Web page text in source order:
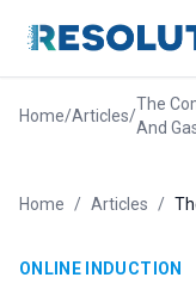
Home/Articles/
The
And
Home / Articles /
ONLINE INDUCTION